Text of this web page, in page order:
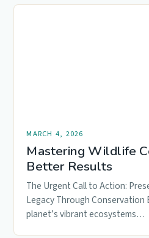
MARCH 4, 2026
Mastering Wildlife
Better Results
The Urgent Call to Action:
Legacy Through
planet’s vibrant ecosystems…